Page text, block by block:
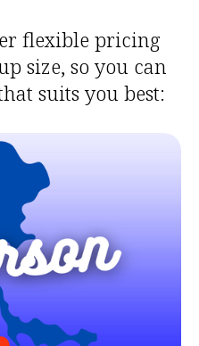
flexible pricing
size, so you can
suits you best: